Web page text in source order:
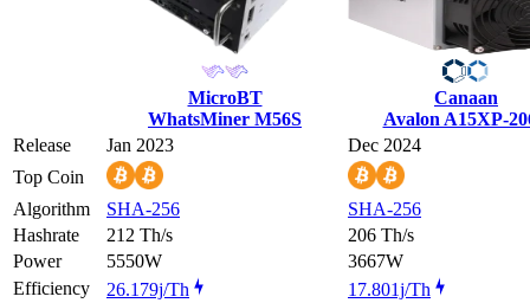
MicroBT
WhatsMiner M56S
Canaan
Avalon A15XP-
Release
Jan 2023
Dec 2024
Top Coin
Algorithm
SHA-256
SHA-256
Hashrate
212 Th/s
206 Th/s
Power
5550W
3667W
Efficiency
26.179j/Th
17.801j/Th